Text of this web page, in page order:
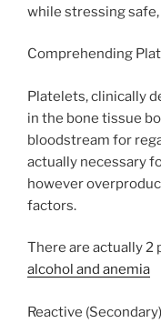
while stressing
Comprehending
Platelets, clinically
in the bone tissue
bloodstream for
actually necessary
however
factors.
There are actually
alcohol and anemia
Reactive